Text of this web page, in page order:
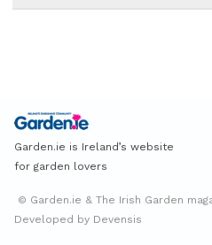
Garden.ie is Ireland’s website
for garden lovers
© Garden.ie & The Irish Garden
Developed by Devensis